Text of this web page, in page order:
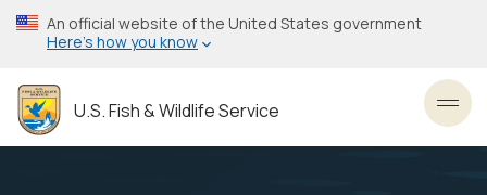
Skip
to
content
An official website of the United States government
Here’s how you know
U.S. Fish & Wildlife Service